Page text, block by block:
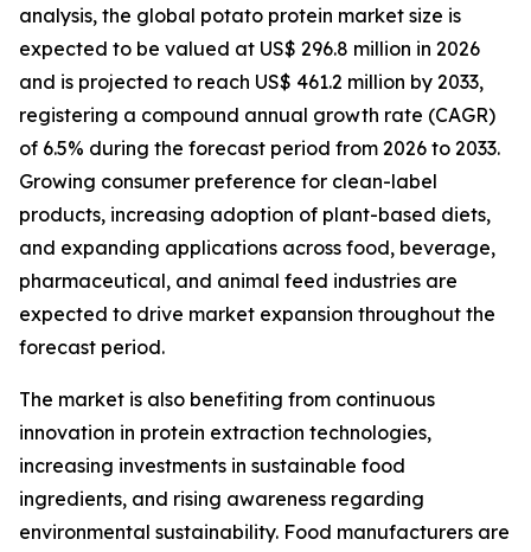
analysis, the global potato protein market size is
expected to be valued at US$ 296.8 million in 2026
and is projected to reach US$ 461.2 million by 2033,
registering a compound annual growth rate (CAGR)
of 6.5% during the forecast period from 2026 to 2033.
Growing consumer preference for clean-label
products, increasing adoption of plant-based diets,
and expanding applications across food, beverage,
pharmaceutical, and animal feed industries are
expected to drive market expansion throughout the
forecast period.
The market is also benefiting from continuous
innovation in protein extraction technologies,
increasing investments in sustainable food
ingredients, and rising awareness regarding
environmental sustainability. Food manufacturers are